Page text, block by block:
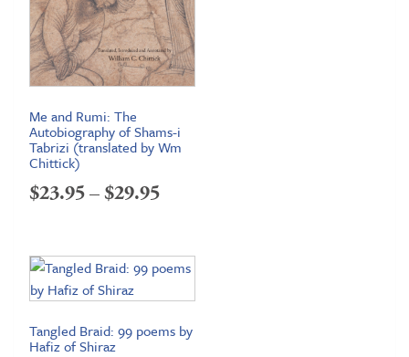
Me and Rumi: The
Autobiography of Shams-i
Tabrizi (translated by Wm
Chittick)
$23.95–$29.95Price
$23.95
Tangled Braid: 99 poems by
Hafiz of Shiraz